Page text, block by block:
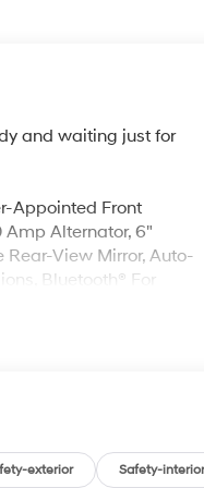
and waiting just for
Appointed Front
Amp Alternator, 6"
View Mirror, Auto-
Bluetooth® For
Diagonal Head-Up
Polished Exhaust
exterior Safety-